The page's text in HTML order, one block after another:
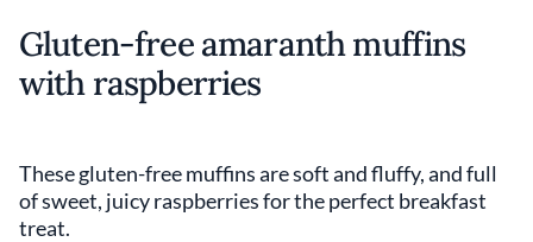
Gluten-free amaranth muffins
with raspberries
These gluten-free muffins are soft and fluffy, and full
of sweet, juicy raspberries for the perfect breakfast
treat.